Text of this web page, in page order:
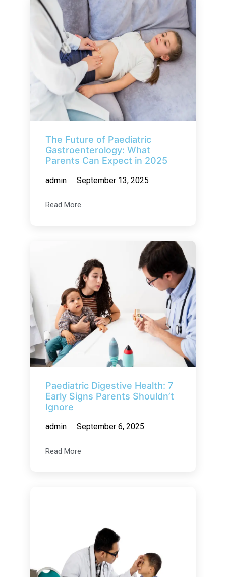
The Future of Paediatric
Gastroenterology: What
Parents Can Expect in 2025
admin September 13, 2025
Read More
Paediatric Digestive Health: 7
Early Signs Parents Shouldn’t
Ignore
admin September 6, 2025
Read More